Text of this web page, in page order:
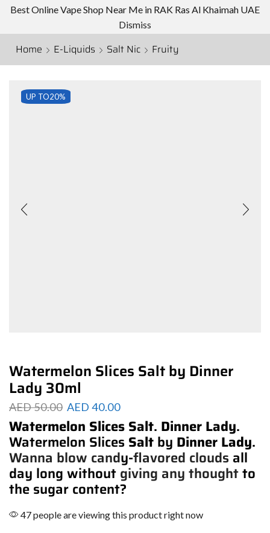
Best Online Vape Shop Near Me in RAK Ras Al Khaimah UAE
Dismiss
Home E-Liquids Salt Nic Fruity
UP TO20%
Watermelon Slices Salt by Dinner
Lady 30ml
AED50.00 AED 40.00
Watermelon Slices Salt. Dinner Lady.
Watermelon Slices Salt by Dinner Lady.
Wanna blow candy-flavored clouds all
day long without giving any thoughtto
the sugar content?
47 people are viewing this product right now